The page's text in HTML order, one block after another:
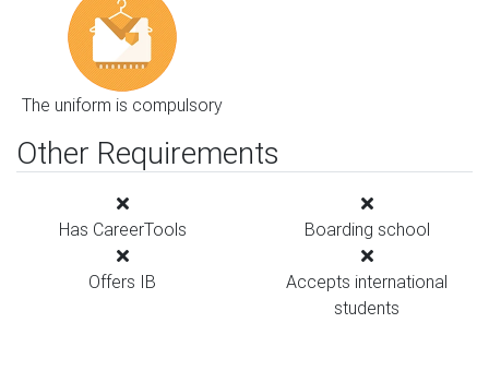
The uniform is compulsory
Other Requirements
Has CareerTools Boarding school
Offers IB
Accepts international
students